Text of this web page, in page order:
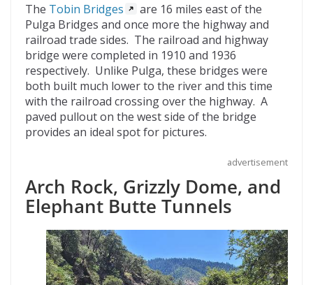
The Tobin Bridges
are 16 miles east of the
Pulga Bridges and once more the highway and
railroad trade sides. The railroad and highway
bridge were completed in 1910 and 1936
respectively. Unlike Pulga, these bridges were
both built much lower to the river and this time
with the railroad crossing over the highway. A
paved pullout on the west side of the bridge
provides an ideal spot for pictures.
advertisement
Arch Rock, Grizzly Dome, and
Elephant Butte Tunnels